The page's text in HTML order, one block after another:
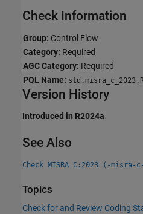
Check Information
Group: Control Flow
Category: Required
AGC Category: Required
PQL Name:
Version History
Introduced in R2024a
See Also
Check MISRA C:2023 (-misra-
Topics
Check for and Review Coding